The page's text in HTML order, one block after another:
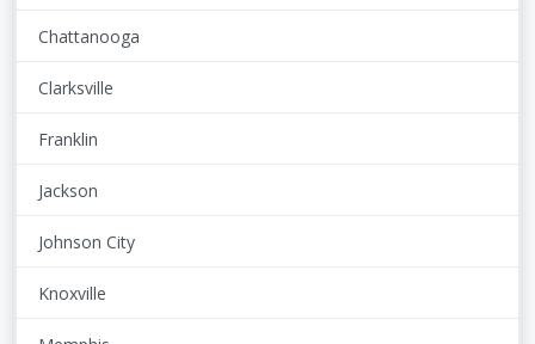
Chattanooga
Clarksville
Franklin
Jackson
Johnson City
Knoxville